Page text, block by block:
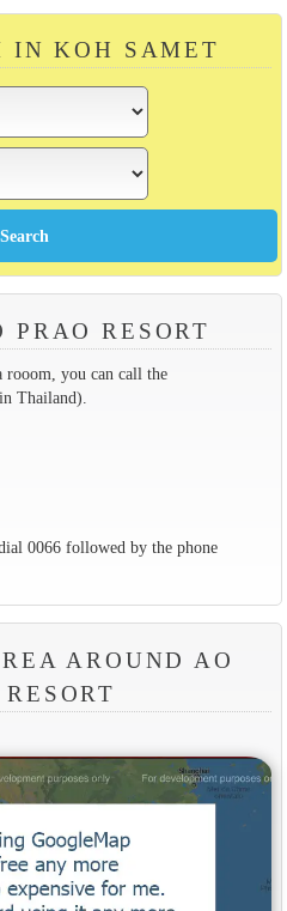
IN KOH SAMET
PRAO RESORT
you can call the
Thailand).
0066 followed by the phone
AROUND AO